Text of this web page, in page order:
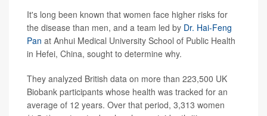
It's long been known that women face higher risks for
the disease than men, and a team led by Dr. Hai-Feng
Pan at Anhui Medical University School of Public Health
in Hefei, China, sought to determine why.
They analyzed British data on more than 223,500 UK
Biobank participants whose health was tracked for an
average of 12 years. Over that period, 3,313 women